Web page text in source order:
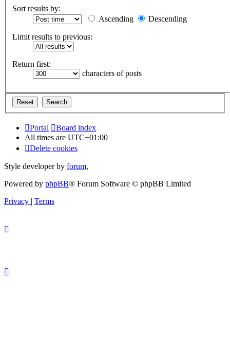
Sort results by:
Ascending
Descending
Limit results to previous:
Return first:
characters of posts
Portal
Board index
All times are UTC+01:00
Delete cookies
Style developer by forum,
Powered by phpBB® Forum Software © phpBB Limited
Privacy | Terms